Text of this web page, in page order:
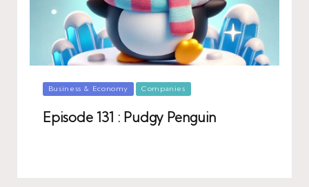
Posted
Business & Economy Companies
Episode 131 : Pudgy Penguin